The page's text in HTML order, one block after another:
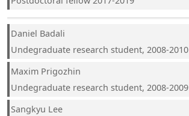
Daniel Badali
Undegraduate research student, 2008-2010
Maxim Prigozhin
Undegraduate research student, 2008-2009
Sangkyu Lee